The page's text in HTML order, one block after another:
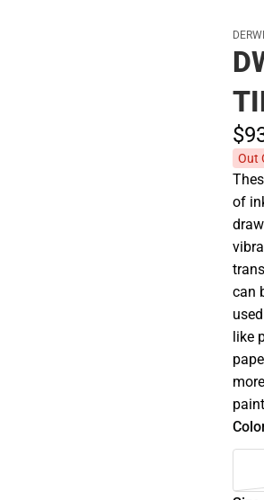
Out
of
can
like